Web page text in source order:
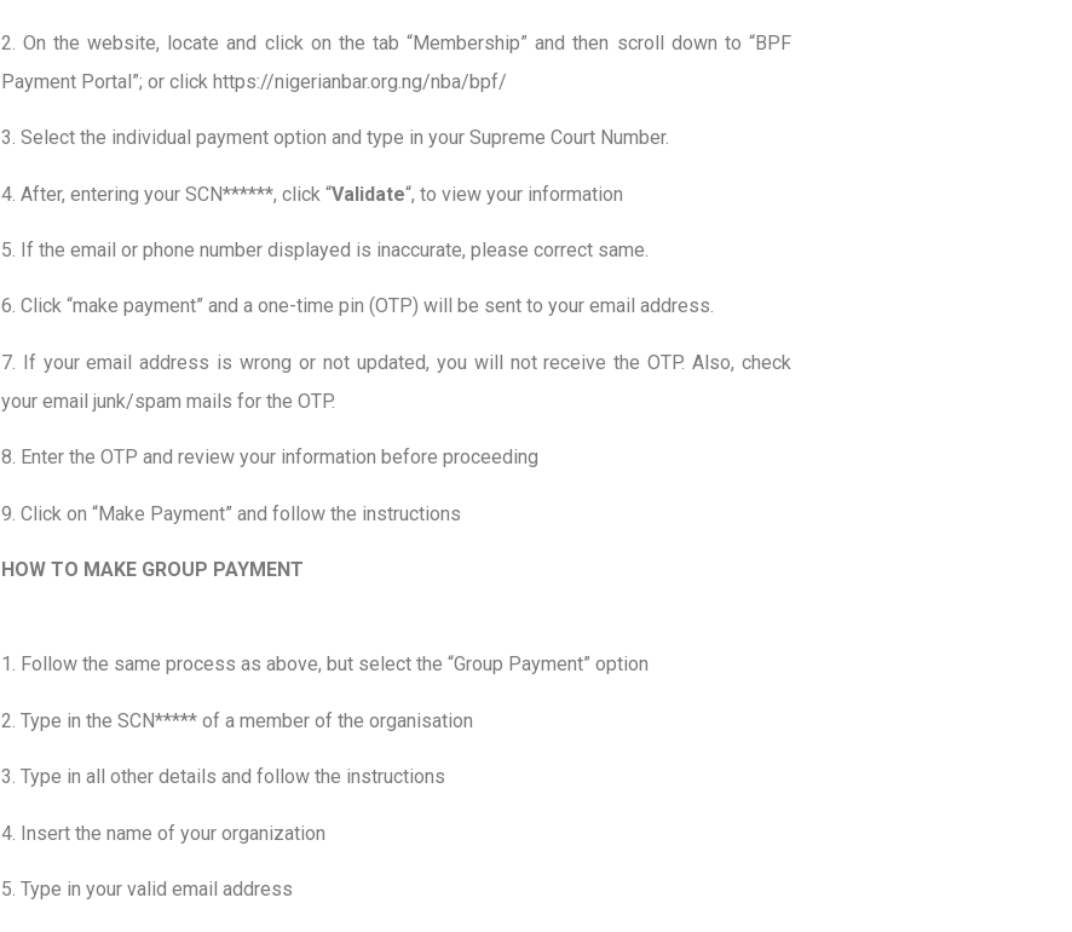
2. On the website, locate and click on the tab “Membership” and then scroll down to “BPF
Payment Portal”; or click https://nigerianbar.org.ng/nba/bpf/
3. Select the individual payment option and type in your Supreme Court Number.
4. After, entering your SCN******, click “Validate“, to view your information
5. If the email or phone number displayed is inaccurate, please correct same.
6. Click “make payment” and a one-time pin (OTP) will be sent to your email address.
7. If your email address is wrong or not updated, you will not receive the OTP. Also, check
your email junk/spam mails for the OTP.
8. Enter the OTP and review your information before proceeding
9. Click on “Make Payment” and follow the instructions
HOW TO MAKE GROUP PAYMENT
1. Follow the same process as above, but select the “Group Payment” option
2. Type in the SCN***** of a member of the organisation
3. Type in all other details and follow the instructions
4. Insert the name of your organization
5. Type in your valid email address